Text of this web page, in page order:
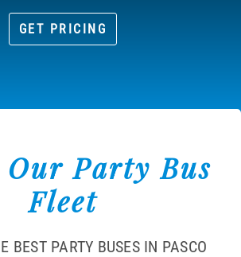
GET PRICING
Our Party Bus
Fleet
BEST PARTY BUSES IN PASCO